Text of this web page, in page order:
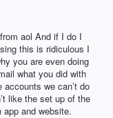
aol And if I do I
this is ridiculous I
you are even doing
what you did with
accounts we can’t do
like the set up of the
and website.